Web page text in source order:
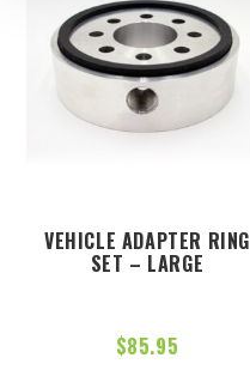
VEHICLE ADAPTER RING
SET – LARGE
$85.95